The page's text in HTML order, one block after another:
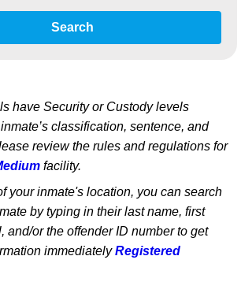
Search
have Security or Custody levels
classification, sentence, and
review the rules and regulations for
facility.
your inmate's location, you can search
by typing in their last name, first
and/or the offender ID number to get
immediatelyRegistered